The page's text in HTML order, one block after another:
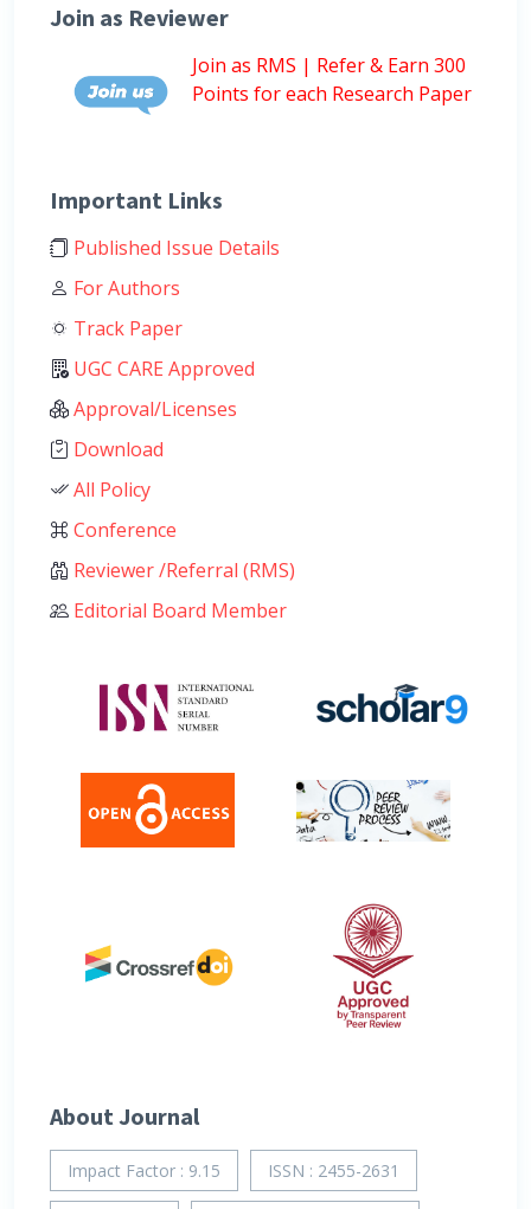
Join as Reviewer
Join as RMS | Refer & Earn 300
Points for each Research Paper
Important Links
Published Issue Details
For Authors
Track Paper
UGC CARE Approved
Approval/Licenses
Download
All Policy
Conference
Reviewer /Referral (RMS)
Editorial Board Member
About Journal
Impact Factor : 9.15 ISSN : 2455-2631